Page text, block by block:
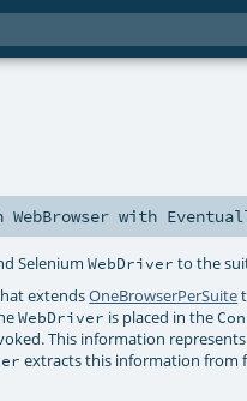
WebBrowser with
SeleniumWebDriver to the
extendsOneBrowserPerSuite
WebDriver is placed in the
This information
extracts this information from